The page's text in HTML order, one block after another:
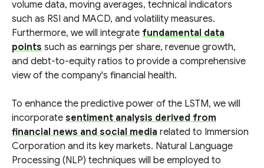
volume data, moving averages, technical indicators
such as RSI and MACD, and volatility measures.
Furthermore, we will integrate fundamental data
points such as earnings per share, revenue growth,
and debt-to-equity ratios to provide a comprehensive
view of the company's financial health.
To enhance the predictive power of the LSTM, we will
incorporate sentiment analysis derived from
financial news and social media related to Immersion
Corporation and its key markets. Natural Language
Processing (NLP) techniques will be employed to